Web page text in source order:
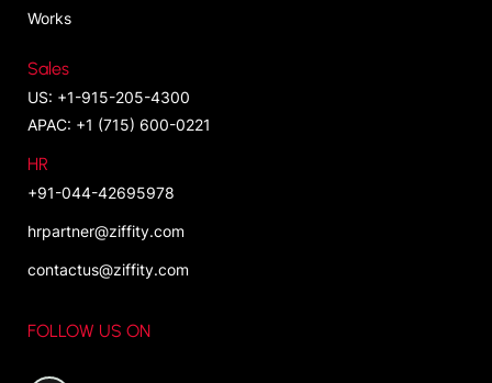
Works
Sales
US: +1-915-205-4300
APAC: +1 (715) 600-0221
HR
+91-044-42695978
hrpartner@ziffity.com
contactus@ziffity.com
FOLLOW US ON